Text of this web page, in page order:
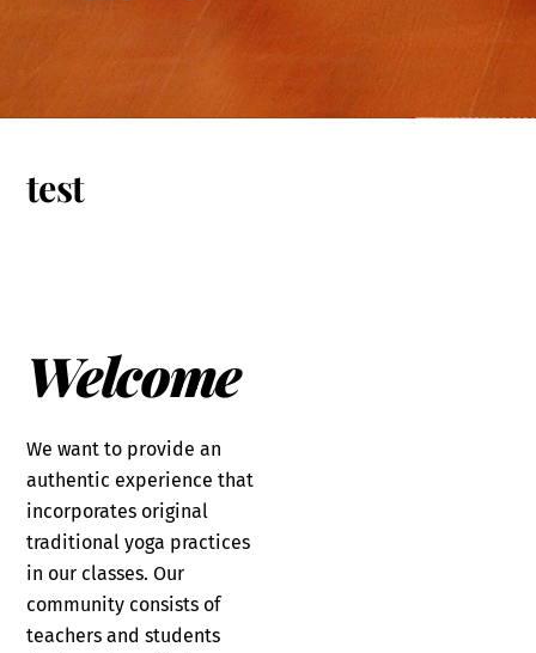
test
Welcome
We want to provide an
authentic experience that
incorporates original
traditional yoga practices
in our classes. Our
community consists of
teachers and students